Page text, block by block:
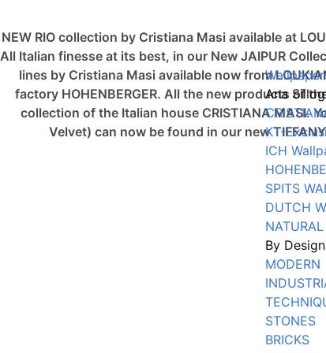
NEW RIO collection by Cristiana Masi available at
All Italian finesse at its best, in our New JAIPUR
lines by Cristiana Masi available now from
factory HOHENBERGER. All the new products of
collection of the Italian house CRISTIANA MASI.
Velvet) can now be found in our new
Ana
KT-
ICH
SPITS
DUTCH
By
MODERN
STONES
BRICKS